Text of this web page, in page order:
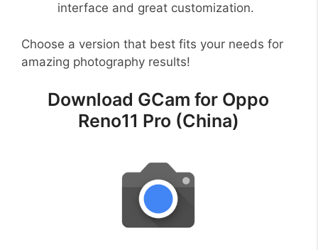
interface and great customization.
Choose a version that best fits your needs for
amazing photography results!
Download GCam for Oppo
Reno11 Pro (China)